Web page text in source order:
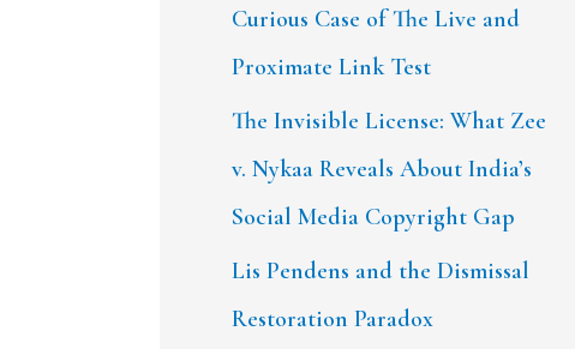
Curious Case of The Live and
Proximate Link Test
The Invisible License: What Zee
v. Nykaa Reveals About India’s
Social Media Copyright Gap
Lis Pendens and the Dismissal
Restoration Paradox